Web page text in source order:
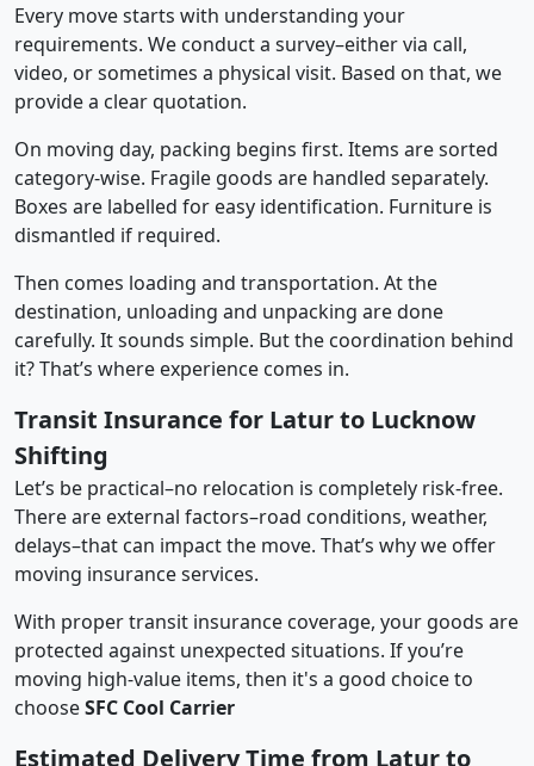
Every move starts with understanding your
requirements. We conduct a survey–either via call,
video, or sometimes a physical visit. Based on that, we
provide a clear quotation.
On moving day, packing begins first. Items are sorted
category-wise. Fragile goods are handled separately.
Boxes are labelled for easy identification. Furniture is
dismantled if required.
Then comes loading and transportation. At the
destination, unloading and unpacking are done
carefully. It sounds simple. But the coordination behind
it? That’s where experience comes in.
Transit Insurance for Latur to Lucknow
Shifting
Let’s be practical–no relocation is completely risk-free.
There are external factors–road conditions, weather,
delays–that can impact the move. That’s why we offer
moving insurance services.
With proper transit insurance coverage, your goods are
protected against unexpected situations. If you’re
moving high-value items, then it's a good choice to
chooseSFC Cool Carrier
Estimated Delivery Time from Latur to